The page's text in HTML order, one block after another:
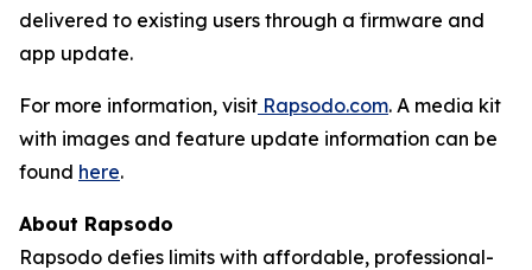
delivered to existing users through a firmware and
app update.
For more information, visit Rapsodo.com. A media kit
with images and feature update information can be
found here.
About Rapsodo
Rapsodo defies limits with affordable, professional-